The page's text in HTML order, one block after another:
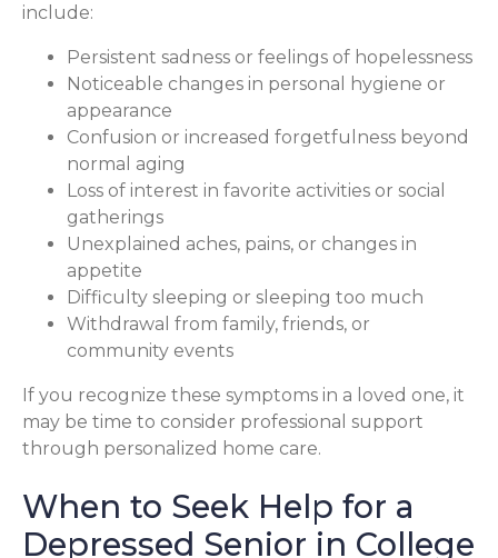
include:
Persistent sadness or feelings of hopelessness
Noticeable changes in personal hygiene or
appearance
Confusion or increased forgetfulness beyond
normal aging
Loss of interest in favorite activities or social
gatherings
Unexplained aches, pains, or changes in
appetite
Difficulty sleeping or sleeping too much
Withdrawal from family, friends, or
community events
If you recognize these symptoms in a loved one, it
may be time to consider professional support
through personalized home care.
When to Seek Help for a
Depressed Senior in College